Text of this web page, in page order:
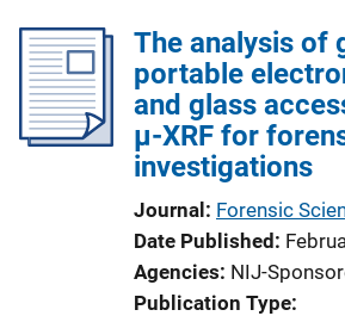
The analysis of
portable
and glass
µ-XRF for
investigations
Journal Forensic
Date Published
Agencies NIJ-
Publication Type